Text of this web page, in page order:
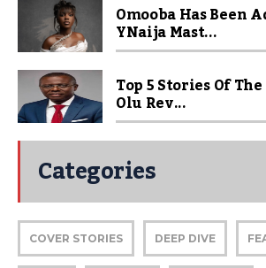
Omooba Has Been
YNaija Mast...
Top 5 Stories Of
Olu Rev...
Categories
COVER STORIES DEEP DIVE